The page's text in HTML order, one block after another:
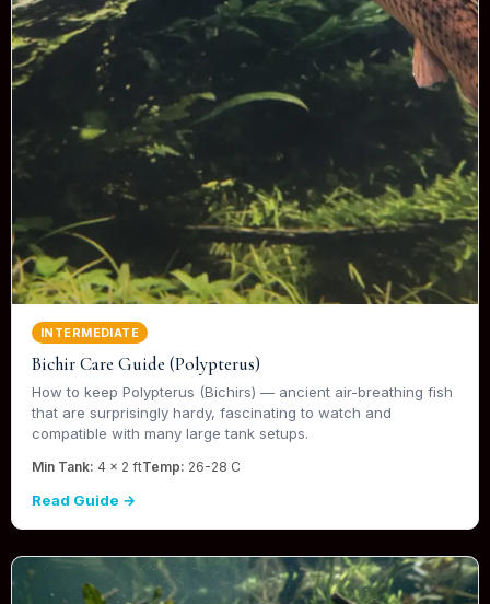
INTERMEDIATE
Bichir Care Guide (Polypterus)
How to keep Polypterus (Bichirs) — ancient air-breathing fish
that are surprisingly hardy, fascinating to watch and
compatible with many large tank setups.
Min Tank: 4 x 2 ftTemp: 26-28 C
Read Guide →